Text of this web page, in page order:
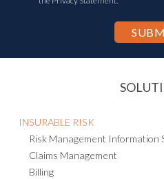
INSURABLE RISK
Risk Management Information
Claims Management
Billing